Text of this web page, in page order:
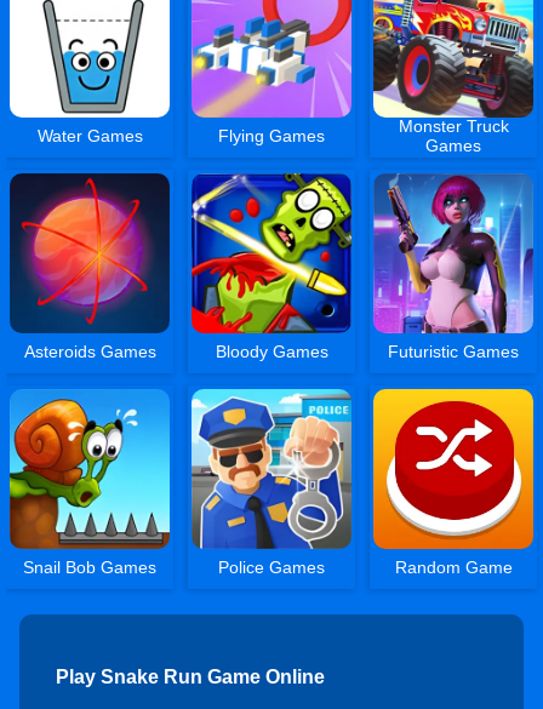
Water Games Flying Games
Monster Truck
Games
Asteroids Games Bloody Games Futuristic Games
Snail Bob Games Police Games Random Game
Play Snake Run Game Online